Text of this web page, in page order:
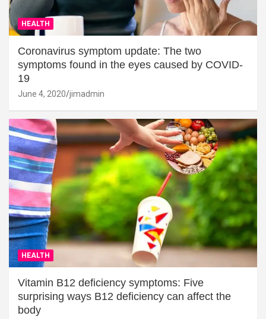
HEALTH
Coronavirus symptom update: The two
symptoms found in the eyes caused by COVID-
19
June 4, 2020 jimadmin
HEALTH
Vitamin B12 deficiency symptoms: Five
surprising ways B12 deficiency can affect the
body